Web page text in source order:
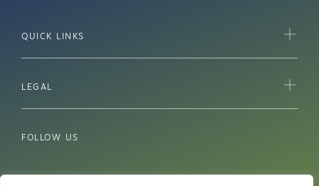
QUICK LINKS
LEGAL
FOLLOW US